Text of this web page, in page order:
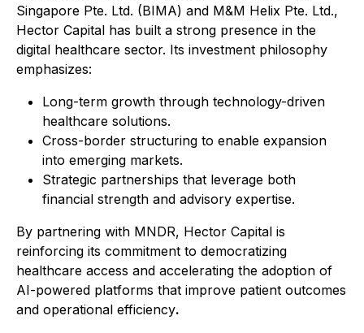
Singapore Pte. Ltd. (BIMA) and M&M Helix Pte. Ltd.,
Hector Capital has built a strong presence in the
digital healthcare sector. Its investment philosophy
emphasizes:
Long-term growth through technology-driven
healthcare solutions.
Cross-border structuring to enable expansion
into emerging markets.
Strategic partnerships that leverage both
financial strength and advisory expertise.
By partnering with MNDR, Hector Capital is
reinforcing its commitment to democratizing
healthcare access and accelerating the adoption of
AI-powered platforms that improve patient outcomes
and operational efficiency.